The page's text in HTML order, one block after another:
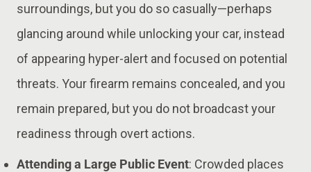
surroundings, but you do so casually—perhaps
glancing around while unlocking your car, instead
of appearing hyper-alert and focused on potential
threats​. Your firearm remains concealed, and you
remain prepared, but you do not broadcast your
readiness through overt actions.
Attending a Large Public Event: Crowded places